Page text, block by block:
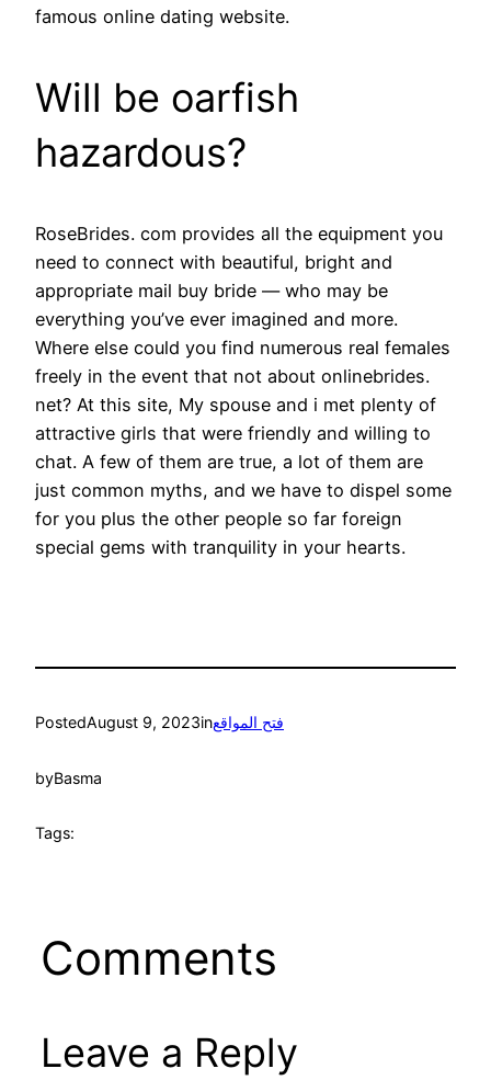
famous online dating website.
Will be oarfish
hazardous?
RoseBrides. com provides all the equipment you
need to connect with beautiful, bright and
appropriate mail buy bride — who may be
everything you’ve ever imagined and more.
Where else could you find numerous real females
freely in the event that not about onlinebrides.
net? At this site, My spouse and i met plenty of
attractive girls that were friendly and willing to
chat. A few of them are true, a lot of them are
just common myths, and we have to dispel some
for you plus the other people so far foreign
special gems with tranquility in your hearts.
PostedAugust 9, 2023inفتح المواقع
byBasma
Tags:
Comments
Leave a Reply